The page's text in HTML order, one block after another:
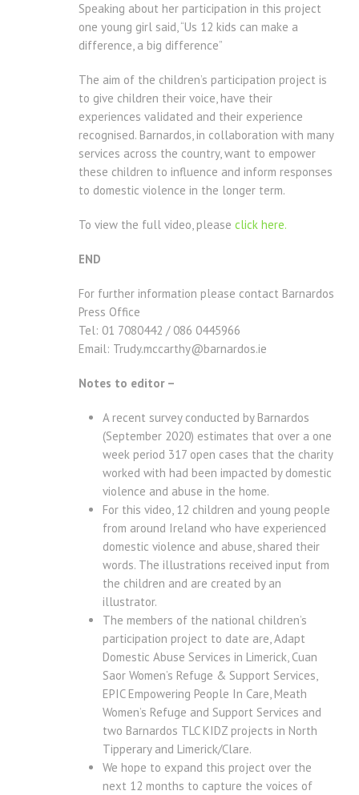
Speaking about her participation in this project
one young girl said, “Us 12 kids can make a
difference, a big difference”
The aim of the children’s participation project is
to give children their voice, have their
experiences validated and their experience
recognised. Barnardos, in collaboration with many
services across the country, want to empower
these children to influence and inform responses
to domestic violence in the longer term.
To view the full video, please click here.
END
For further information please contact Barnardos
Press Office
Tel: 01 7080442 / 086 0445966
Email: Trudy.mccarthy@barnardos.ie
Notes to editor –
A recent survey conducted by Barnardos
(September 2020) estimates that over a one
week period 317 open cases that the charity
worked with had been impacted by domestic
violence and abuse in the home.
For this video, 12 children and young people
from around Ireland who have experienced
domestic violence and abuse, shared their
words. The illustrations received input from
the children and are created by an
illustrator.
The members of the national children’s
participation project to date are, Adapt
Domestic Abuse Services in Limerick, Cuan
Saor Women’s Refuge & Support Services,
EPIC Empowering People In Care, Meath
Women’s Refuge and Support Services and
two Barnardos TLC KIDZ projects in North
Tipperary and Limerick/Clare.
We hope to expand this project over the
next 12 months to capture the voices of